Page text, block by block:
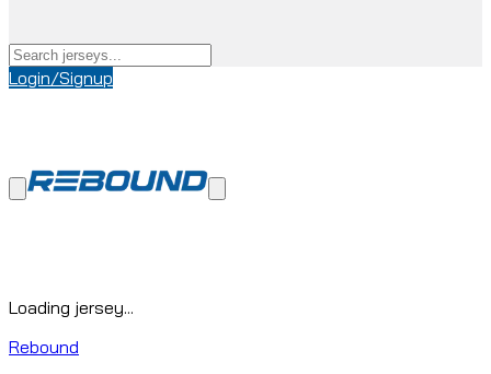
Login/Signup
Loading jersey...
Rebound